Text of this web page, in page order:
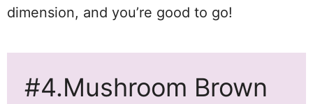
dimension, and you’re good to go!
#4.Mushroom Brown